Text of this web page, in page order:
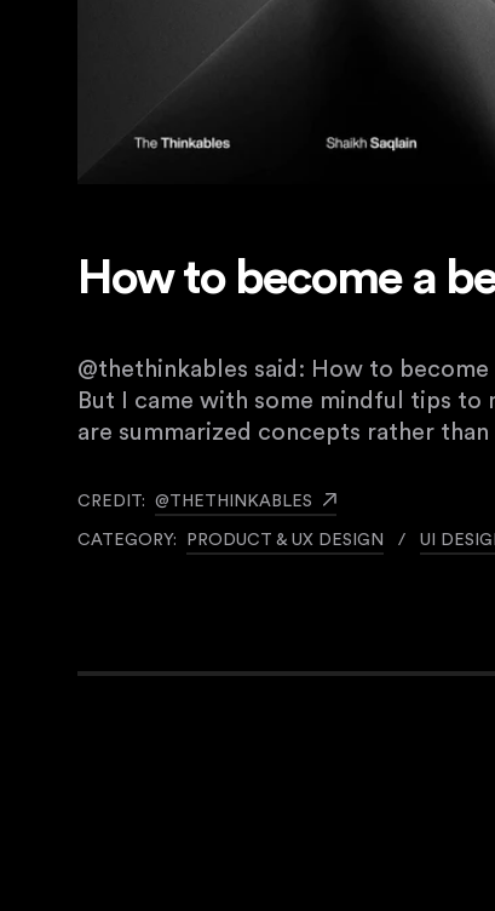
How to become a
@thethinkables said: How to
But I came with some mindful tips to
are summarized concepts rather than
CREDIT: @THETHINKABLES
CATEGORY: PRODUCT & UX DESIGN / UI